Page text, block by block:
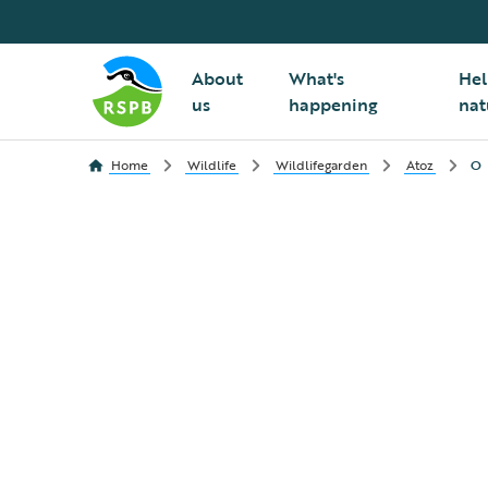
About
us
What's
happening
Home Wildlife Wildlifegarden Atoz O